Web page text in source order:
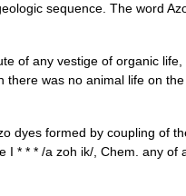
sequence. The word
of any vestige of organic life,
there was no animal life on
dyes formed by coupling of
I * * * /a zoh ik/, Chem. any of